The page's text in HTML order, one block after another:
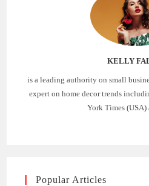
KELLY
is a leading authority on small
expert on home decor trends
York Times (USA)
Popular Articles